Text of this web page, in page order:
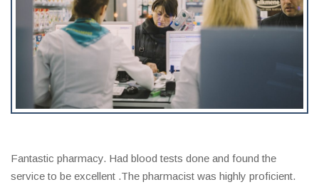
Fantastic pharmacy. Had blood tests done and found the
service to be excellent .The pharmacist was highly proficient.